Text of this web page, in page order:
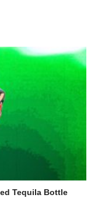
Tequila Bottle